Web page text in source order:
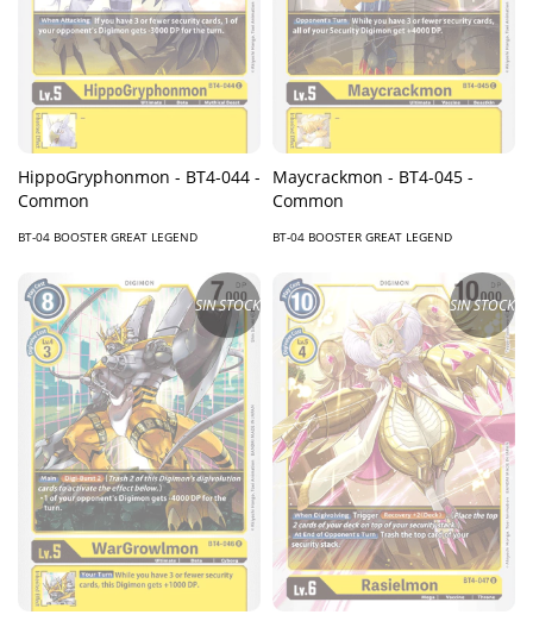
HippoGryphonmon - BT4-044 -
Common
BT-04 BOOSTER GREAT LEGEND
Maycrackmon - BT4-045 -
Common
BT-04 BOOSTER GREAT LEGEND
SIN STOCK SIN STOCK